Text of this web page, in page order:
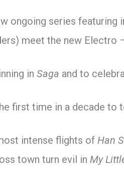
ongoing series
meet the new
in Saga and to
first time in a decade to
intense flights of Han
town turn evil in My